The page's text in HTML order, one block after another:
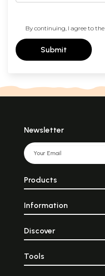
By continuing, I agree to the
Submit
Newsletter
Products
Information
Discover
Tools